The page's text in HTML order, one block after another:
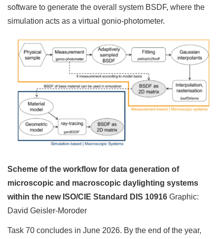
software to generate the overall system BSDF, where the
simulation acts as a virtual gonio-photometer.
Scheme of the workflow for data generation of
microscopic and macroscopic daylighting systems
within the new ISO/CIE Standard DIS 10916 Graphic:
David Geisler-Moroder
Task 70 concludes in June 2026. By the end of the year,